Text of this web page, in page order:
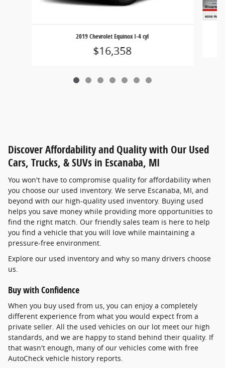
2019 Chevrolet Equinox I-4 cyl
$16,358
Discover Affordability and Quality with Our Used
Cars, Trucks, & SUVs in Escanaba, MI
You won't have to compromise quality for affordability when
you choose our used inventory. We serve Escanaba, MI, and
beyond with our high-quality used inventory. Buying used
helps you save money while providing more opportunities to
find the right match. Our friendly sales team is here to help
you find a vehicle that you will love while maintaining a
pressure-free environment.
Explore our used inventory and why so many drivers choose
us.
Buy with Confidence
When you buy used from us, you can enjoy a completely
different experience from what you would expect from a
private seller. All the used vehicles on our lot meet our high
standards, and we are happy to stand behind their quality. If
that wasn't enough, many of our vehicles come with free
AutoCheck vehicle history reports.